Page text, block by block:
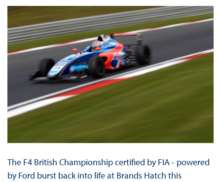
The F4 British Championship certified by FIA - powered
by Ford burst back into life at Brands Hatch this